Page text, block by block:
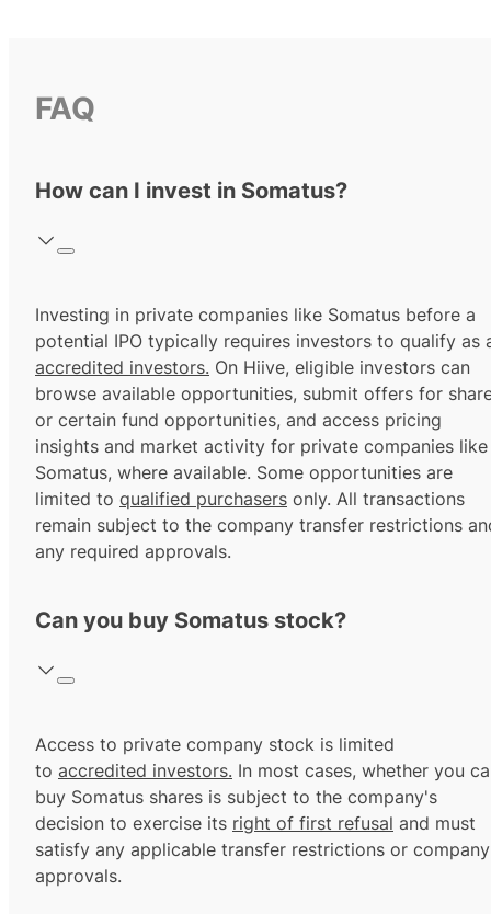
FAQ
How can I invest in Somatus?
Investing in private companies like Somatus before a
potential IPO typically requires investors to qualify as
accredited investors. On Hiive, eligible investors can
browse available opportunities, submit offers for
or certain fund opportunities, and access pricing
insights and market activity for private companies like
Somatus, where available. Some opportunities are
limited to qualified purchasers only. All transactions
remain subject to the company transfer restrictions
any required approvals.
Can you buy Somatus stock?
Access to private company stock is limited
to accredited investors. In most cases, whether you
buy Somatus shares is subject to the company's
decision to exercise its right of first refusal and must
satisfy any applicable transfer restrictions or company
approvals.